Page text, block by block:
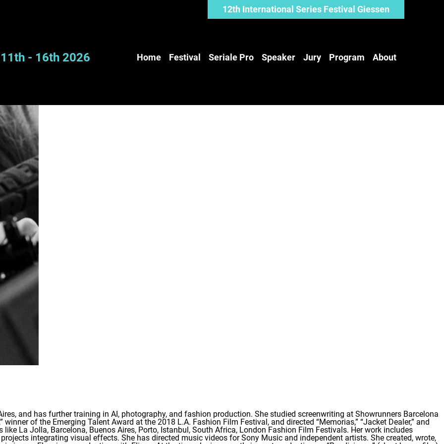
12th International Series Festival Giessen
- 16th 2026 Home Festival Seriale Pro Speaker Jury Program About
and has further training in AI, photography, and fashion production. She studied screenwriting at Showrunners Barcelona
of the Emerging Talent Award at the 2018 L.A. Fashion Film Festival, and directed “Memorias,” “Jacket Dealer,” and
La Jolla, Barcelona, Buenos Aires, Porto, Istanbul, South Africa, London Fashion Film Festivals. Her work includes
integrating visual effects. She has directed music videos for Sony Music and independent artists. She created, wrote,